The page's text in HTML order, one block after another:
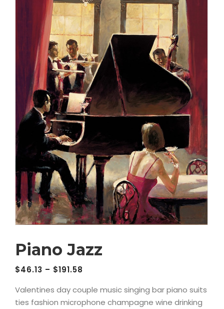
Piano Jazz
$46.13 – $191.58
Valentines day couple music singing bar piano suits
ties fashion microphone champagne wine drinking